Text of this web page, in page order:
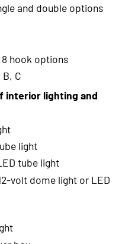
and double options
hook options
C
interior lighting and
light
tube light
volt dome light or LED